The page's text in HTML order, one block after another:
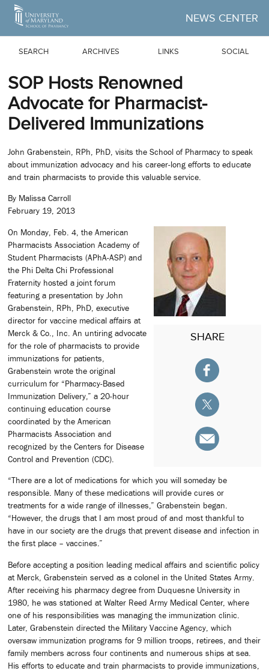
Skip to Main Content
NEWS CENTER
SEARCH ARCHIVES LINKS SOCIAL
SOP Hosts Renowned
Advocate for Pharmacist-
Delivered Immunizations
John Grabenstein, RPh, PhD, visits the School of Pharmacy to speak
about immunization advocacy and his career-long efforts to educate
and train pharmacists to provide this valuable service.
By Malissa Carroll
February 19, 2013
SHARE
On Monday, Feb. 4, the American
Pharmacists Association Academy of
Student Pharmacists (APhA-ASP) and
the Phi Delta Chi Professional
Fraternity hosted a joint forum
featuring a presentation by John
Grabenstein, RPh, PhD, executive
director for vaccine medical affairs at
Merck & Co., Inc. An untiring advocate
for the role of pharmacists to provide
immunizations for patients,
Grabenstein wrote the original
curriculum for “Pharmacy-Based
Immunization Delivery,” a 20-hour
continuing education course
coordinated by the American
Pharmacists Association and
recognized by the Centers for Disease
Control and Prevention (CDC).
“There are a lot of medications for which you will someday be
responsible. Many of these medications will provide cures or
treatments for a wide range of illnesses,” Grabenstein began.
“However, the drugs that I am most proud of and most thankful to
have in our society are the drugs that prevent disease and infection in
the first place – vaccines.”
Before accepting a position leading medical affairs and scientific policy
at Merck, Grabenstein served as a colonel in the United States Army.
After receiving his pharmacy degree from Duquesne University in
1980, he was stationed at Walter Reed Army Medical Center, where
one of his responsibilities was managing the immunization clinic.
Later, Grabenstein directed the Military Vaccine Agency, which
oversaw immunization programs for 9 million troops, retirees, and their
family members across four continents and numerous ships at sea.
His efforts to educate and train pharmacists to provide immunizations,